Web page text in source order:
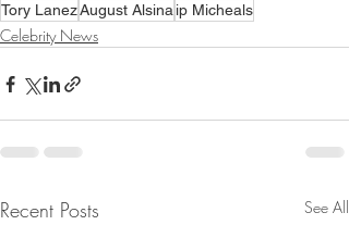
Tory LanezAugust Alsinaip Micheals
Celebrity News
Recent Posts See All